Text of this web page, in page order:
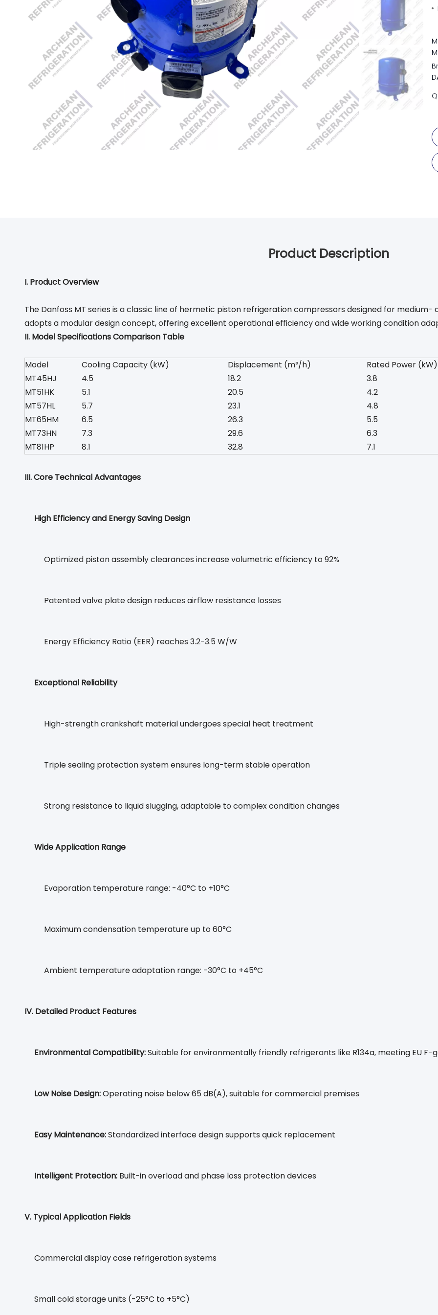
Product Description
I. Product Overview
The Danfoss MT series is a classic line of hermetic piston refrigeration compressors designed for
adopts a modular design concept, offering excellent operational efficiency and wide working condition
II. Model Specifications Comparison Table
Model Cooling Capacity (kW) Displacement (m³/h) Rated Power (kW)
MT45HJ
4.5 18.2 3.8
MT51HK
5.1 20.5 4.2
MT57HL
5.7 23.1 4.8
MT65HM
6.5 26.3 5.5
MT73HN
7.3 29.6 6.3
MT81HP
8.1 32.8 7.1
III. Core Technical Advantages
High Efficiency and Energy Saving Design
Optimized piston assembly clearances increase volumetric efficiency to 92%
Patented valve plate design reduces airflow resistance losses
Energy Efficiency Ratio (EER) reaches 3.2-3.5 W/W
Exceptional Reliability
High-strength crankshaft material undergoes special heat treatment
Triple sealing protection system ensures long-term stable operation
Strong resistance to liquid slugging, adaptable to complex condition changes
Wide Application Range
Evaporation temperature range: -40°C to +10°C
Maximum condensation temperature up to 60°C
Ambient temperature adaptation range: -30°C to +45°C
IV. Detailed Product Features
Environmental Compatibility:Suitable for environmentally friendly refrigerants like R134a, meeting EU F-
Low Noise Design:Operating noise below 65 dB(A), suitable for commercial premises
Easy Maintenance:Standardized interface design supports quick replacement
Intelligent Protection: Built-in overload and phase loss protection devices
V. Typical Application Fields
Commercial display case refrigeration systems
Small cold storage units (-25°C to +5°C)